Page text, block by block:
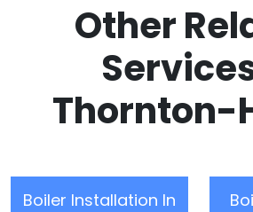
Other
Thornton-
Boiler Installation In